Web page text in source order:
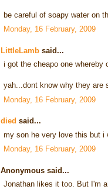
be careful of soapy water on
Monday, 16 February, 2009
LittleLamb said...
i got the cheapo one whereby
yah...dont know why they are
Monday, 16 February, 2009
died said...
my son he very love this but i
Monday, 16 February, 2009
Anonymous said...
Jonathan likes it too. But I'm